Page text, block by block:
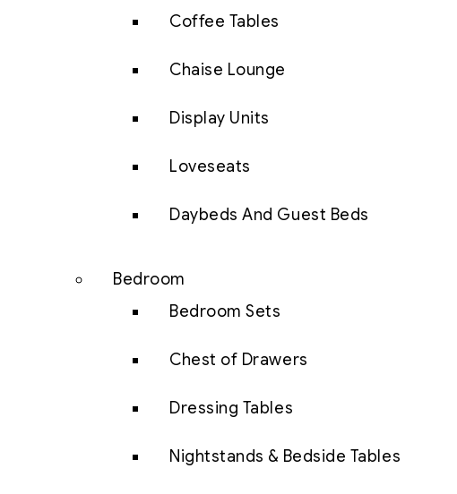
Coffee Tables
Chaise Lounge
Display Units
Loveseats
Daybeds And Guest Beds
Bedroom
Bedroom Sets
Chest of Drawers
Dressing Tables
Nightstands & Bedside Tables